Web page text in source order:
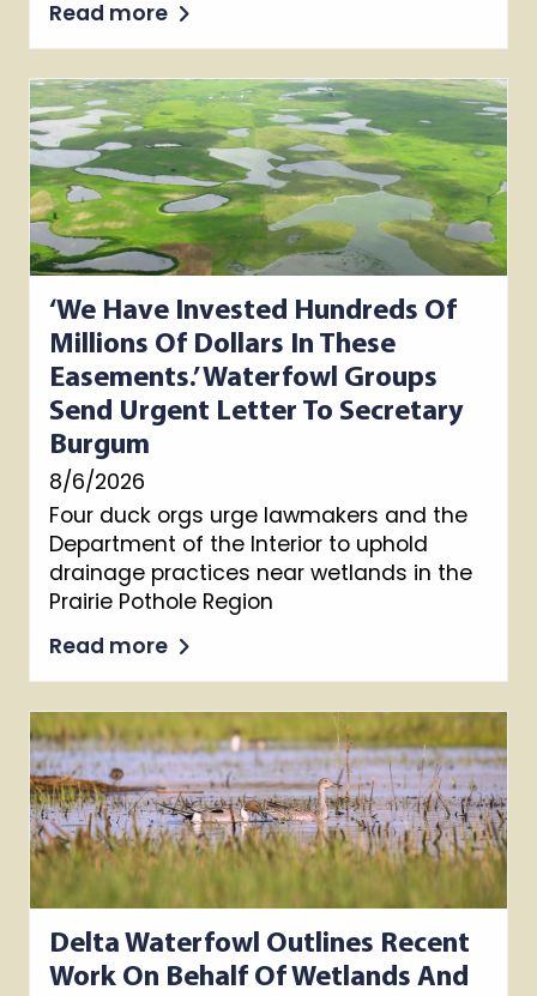
Read more
‘We Have Invested Hundreds Of
Millions Of Dollars In These
Easements.’ Waterfowl Groups
Send Urgent Letter To Secretary
Burgum
8/6/2026
Four duck orgs urge lawmakers and the
Department of the Interior to uphold
drainage practices near wetlands in the
Prairie Pothole Region
Read more
Delta Waterfowl Outlines Recent
Work On Behalf Of Wetlands And